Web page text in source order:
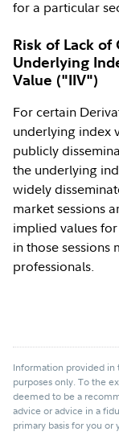
for a particular
Risk of Lack
Underlying
Value ("IIV")
For certain
underlying index
publicly
the underlying
widely
market sessions
implied values
in those sessions
professionals.
Information provided in
purposes only. To the
deemed to be a
advice or advice in a
primary basis for you or